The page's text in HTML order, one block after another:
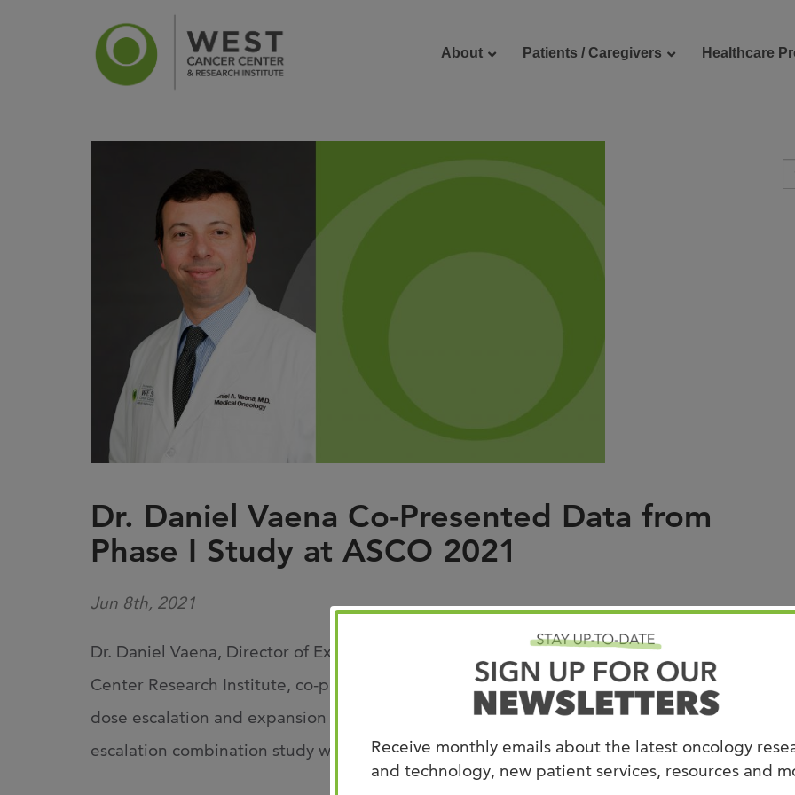
Receive monthly emails about the latest oncology
and technology, new patient services, resources and
About Patients / Caregivers Healthcare
News Careers
Dr. Daniel Vaena Co-Presented Data from
Phase I Study at ASCO 2021
Jun 8th, 2021
Dr. Daniel Vaena, Director of Experimental Therapeutics Program at West Cancer
Center Research Institute, co-presented updated data fromCompugen Ltd.’sPhase 1
dose escalation and expansion study of COM701 as a monotherapy, and in a dose
escalation combination study with Opdivo® (nivolumab)